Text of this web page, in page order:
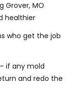
Grover, MO
healthier
who get the job
if any mold
and redo the